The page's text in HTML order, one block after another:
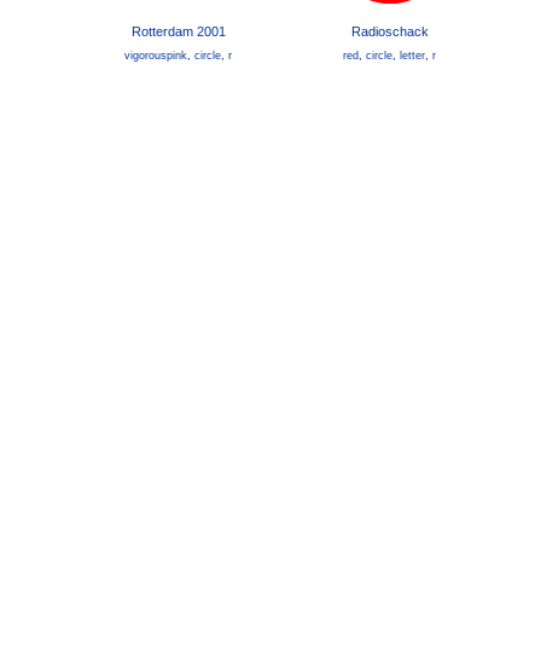
Rotterdam 2001
vigorouspink, circle, r
Radioschack
red, circle, letter, r